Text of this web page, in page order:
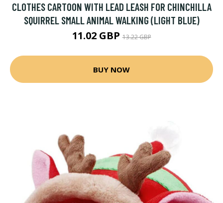
CLOTHES CARTOON WITH LEAD LEASH FOR CHINCHILLA
SQUIRREL SMALL ANIMAL WALKING (LIGHT BLUE)
11.02 GBP13.22 GBP
BUY NOW